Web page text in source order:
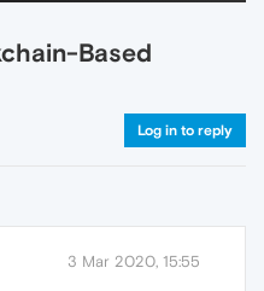
Based
Log in to reply
3 Mar 2020, 15:55